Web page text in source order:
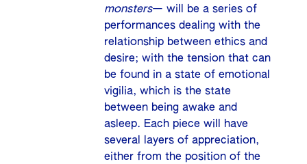
monsters— will be a series of
performances dealing with the
relationship between ethics and
desire; with the tension that can
be found in a state of emotional
vigilia, which is the state
between being awake and
asleep. Each piece will have
several layers of appreciation,
either from the position of the